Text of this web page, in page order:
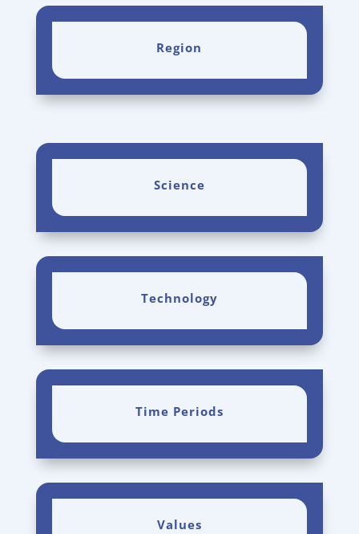
Region
Science
Technology
Time Periods
Values